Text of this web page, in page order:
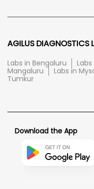
AGILUS
Labs in Bengaluru
Mangaluru
Labs in
Tumkur
Download the App